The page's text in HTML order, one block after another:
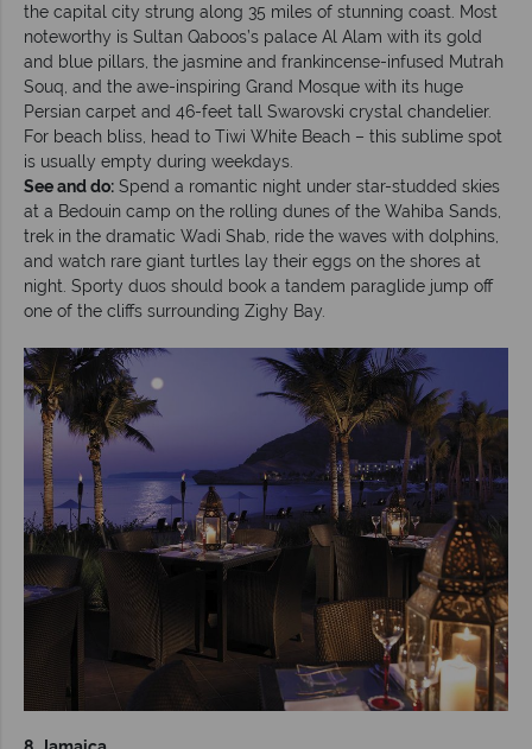
the capital city strung along 35 miles of stunning coast. Most
noteworthy is Sultan Qaboos’s palace Al Alam with its gold
and blue pillars, the jasmine and frankincense-infused Mutrah
Souq, and the awe-inspiring Grand Mosque with its huge
Persian carpet and 46-feet tall Swarovski crystal chandelier.
For beach bliss, head to Tiwi White Beach – this sublime spot
is usually empty during weekdays.
See and do: Spend a romantic night under star-studded skies
at a Bedouin camp on the rolling dunes of the Wahiba Sands,
trek in the dramatic Wadi Shab, ride the waves with dolphins,
and watch rare giant turtles lay their eggs on the shores at
night. Sporty duos should book a tandem paraglide jump off
one of the cliffs surrounding Zighy Bay.